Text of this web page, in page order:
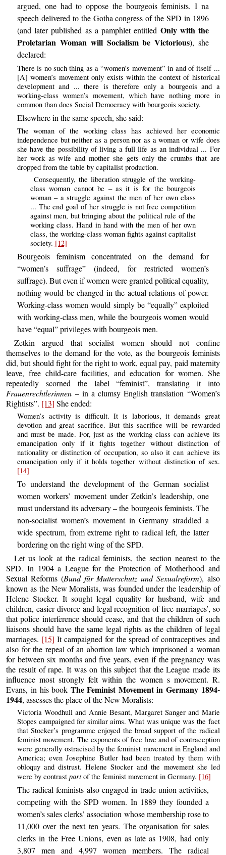
argued, one had to oppose the bourgeois feminists. I na
speech delivered to the Gotha congress of the SPD in 1896
(and later published as a pamphlet entitled Only with the
Proletarian Woman will Socialism be Victorious), she
declared:
There is no such thing as a “women’s movement” in and of itself ...
[A] women’s movement only exists within the context of historical
development and ... there is therefore only a bourgeois and a
working-class women’s movement, which have nothing more in
common than does Social Democracy with bourgeois society.
Elsewhere in the same speech, she said:
The woman of the working class has achieved her economic
independence but neither as a person nor as a woman or wife does
she have the possibility of living a full life as an individual ... For
her work as wife and mother she gets only the crumbs that are
dropped from the table by capitalist production.
Consequently, the liberation struggle of the working-
class woman cannot be – as it is for the bourgeois
woman – a struggle against the men of her own class
... The end goal of her struggle is not free competition
against men, but bringing about the political rule of the
working class. Hand in hand with the men of her own
class, the working-class woman fights against capitalist
society. [12]
Bourgeois feminism concentrated on the demand for
“women’s suffrage” (indeed, for restricted women’s
suffrage). But even if women were granted political equality,
nothing would be changed in the actual relations of power.
Working-class women would simply be “equally” exploited
with working-class men, while the bourgeois women would
have “equal” privileges with bourgeois men.
Zetkin argued that socialist women should not confine
themselves to the demand for the vote, as the bourgeois feminists
did, but should fight for the right to work, equal pay, paid maternity
leave, free child-care facilities, and education for women. She
repeatedly scorned the label “feminist”, translating it into
Frauenrechtlerinnen – in a clumsy English translation “Women’s
Rightists”. [13] She ended:
Women’s activity is difficult. It is laborious, it demands great
devotion and great sacrifice. But this sacrifice will be rewarded
and must be made. For, just as the working class can achieve its
emancipation only if it fights together without distinction of
nationality or distinction of occupation, so also it can achieve its
emancipation only if it holds together without distinction of sex.
[14]
To understand the development of the German socialist
women workers’ movement under Zetkin’s leadership, one
must understand its adversary – the bourgeois feminists. The
non-socialist women’s movement in Germany straddled a
wide spectrum, from extreme right to radical left, the latter
bordering on the right wing of the SPD.
Let us look at the radical feminists, the section nearest to the
SPD. In 1904 a League for the Protection of Motherhood and
Sexual Reforms (Bund für Mutterschutz und Sexualreform), also
known as the New Moralists, was founded under the leadership of
Helene Stocker. It sought legal equality for husband, wife and
children, easier divorce and legal recognition of free marriages’, so
that police interference should cease, and that the children of such
liaisons should have the same legal rights as the children of legal
marriages. [15] It campaigned for the spread of contraceptives and
also for the repeal of an abortion law which imprisoned a woman
for between six months and five years, even if the pregnancy was
the result of rape. It was on this subject that the League made its
influence most strongly felt within the women s movement. R.
Evans, in his book The Feminist Movement in Germany 1894-
1944, assesses the place of the New Moralists:
Victoria Woodhull and Annie Besant, Margaret Sanger and Marie
Stopes campaigned for similar aims. What was unique was the fact
that Stocker’s programme enjoyed the broad support of the radical
feminist movement. The exponents of free love and of contraception
were generally ostracised by the feminist movement in England and
America; even Josephine Butler had been treated by them with
obloquy and distrust. Helene Stocker and the movement she led
were by contrast partof the feminist movement in Germany. [16]
The radical feminists also engaged in trade union activities,
competing with the SPD women. In 1889 they founded a
women’s sales clerks’ association whose membership rose to
11,000 over the next ten years. The organisation for sales
clerks in the Free Unions, even as late as 1908, had only
3,807 men and 4,997 women members. The radical